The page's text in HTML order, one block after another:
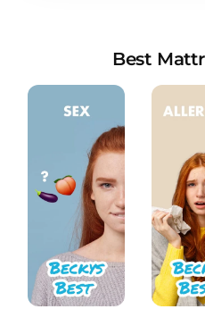
Things You May Not
Sleep
How Much Deep Sleep
Comprehensive
The Ultimate Guide to
Deep Dive into the Art
What mattresses do
they any good?
How Your Body Uses
Why Do Teens Need
Best